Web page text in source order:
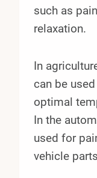
such as
relaxation.
In
can be
optimal
In the
used for
vehicle